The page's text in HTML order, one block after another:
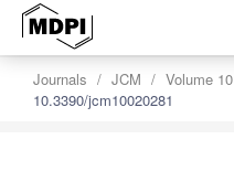
Journals JCM Volume 10
10.3390/jcm10020281